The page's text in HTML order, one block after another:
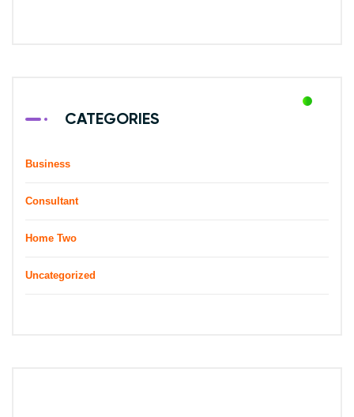
CATEGORIES
Business
Consultant
Home Two
Uncategorized